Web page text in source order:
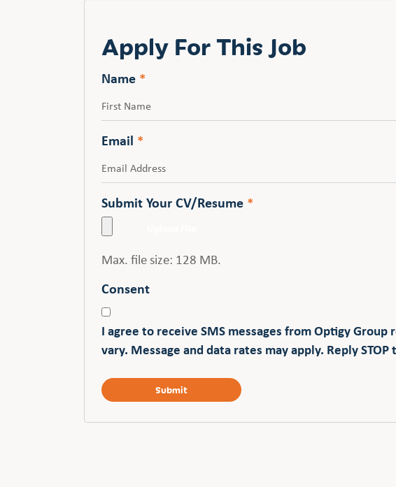
Apply For This Job
Name *
Email *
Submit Your CV/Resume *
Max. file size: 128 MB.
Consent
I agree to receive SMS messages from Optigy
vary. Message and data rates may apply. Reply